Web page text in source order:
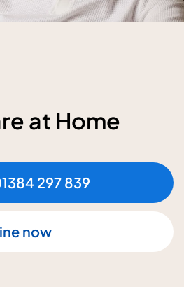
at Home
297 839
now